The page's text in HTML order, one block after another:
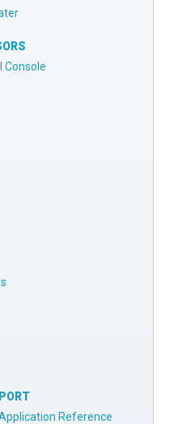
Console
Reference